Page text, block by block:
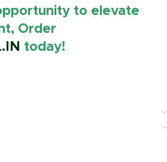
to elevate
Order
today!